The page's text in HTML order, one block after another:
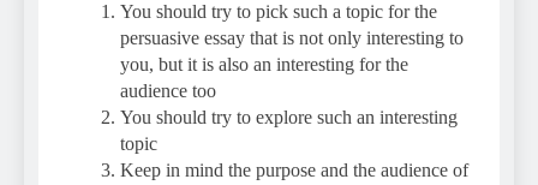
You should try to pick such a topic for the
persuasive essay that is not only interesting to
you, but it is also an interesting for the
audience too
You should try to explore such an interesting
topic
Keep in mind the purpose and the audience of